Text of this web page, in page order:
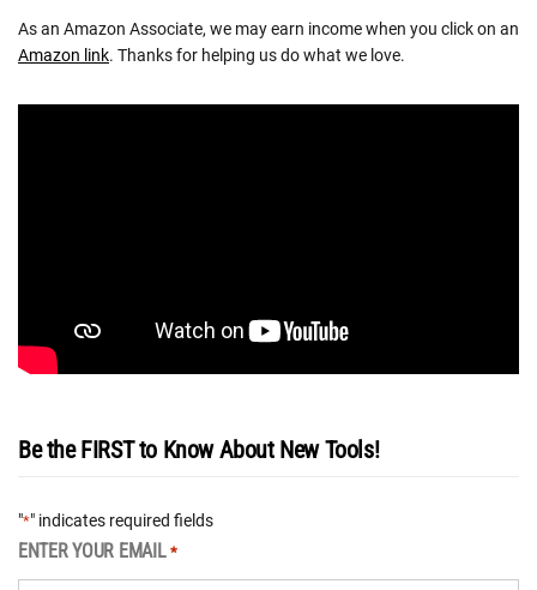
As an Amazon Associate, we may earn income when you click on an
Amazon link. Thanks for helping us do what we love.
Be the FIRST to Know About New Tools!
"*" indicates required fields
ENTER YOUR EMAIL *